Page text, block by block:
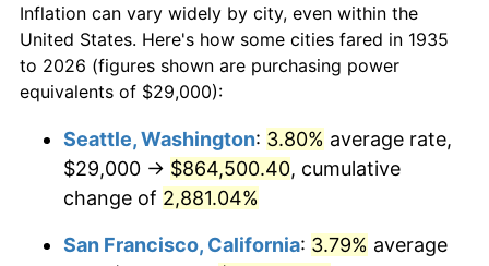
1957 $59,481.75 3.31%
1958 $61,175.18 2.85%
1960 $62,656.93 1.72%
$50,000dollars in
1935
$1,218,802.92dollars
today
$100,000 dollars in
$500,000dollars in
1935
$12,188,029.20dollars
today
$1,000,000dollars in
$24,376,058.39dollars
Inflation can vary widely by city, even within the
United States. Here's how some cities fared in 1935
to 2026 (figures shown are purchasing power
equivalents of $29,000):
Seattle, Washington: 3.80% average rate,
$29,000 → $864,500.40, cumulative
change of 2,881.04%
San Francisco, California: 3.79% average